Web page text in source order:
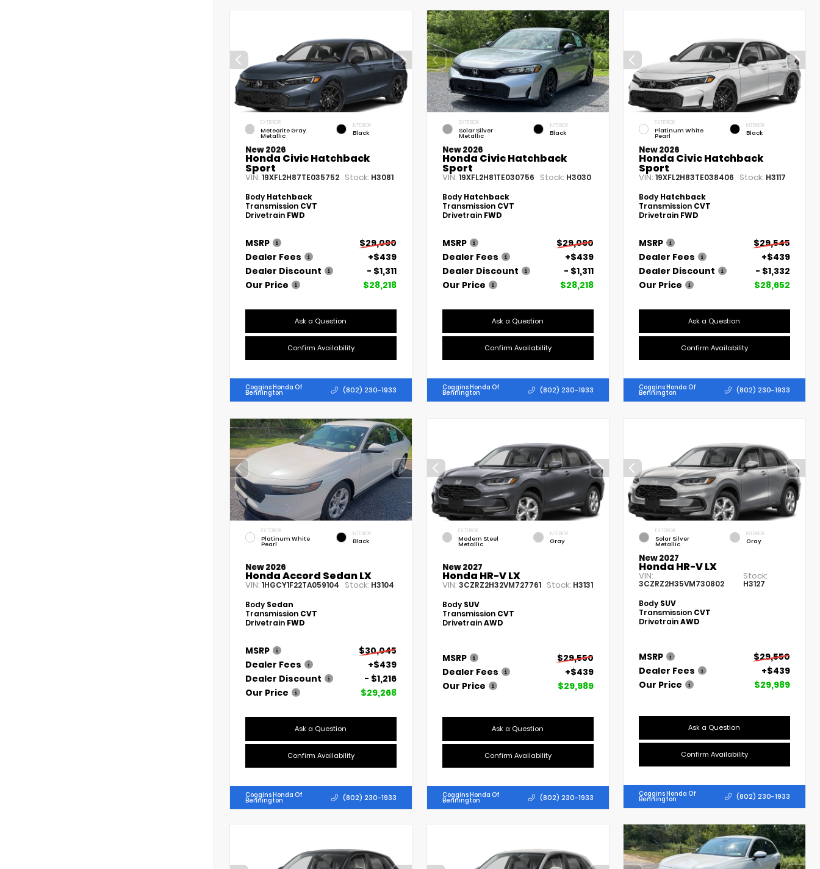
EXTERIOR
Meteorite Gray
Metallic
INTERIOR
Black
New 2026
Honda Civic Hatchback
Sport
VIN: 19XFL2H87TE035752 Stock: H3081
Body Hatchback
Transmission CVT
Drivetrain FWD
MSRP
$29,090
Dealer Fees
+$439
Dealer Discount
- $1,311
Our Price
$28,218
Ask a Question
Confirm Availability
Coggins Honda Of
Bennington (802) 230-1933
EXTERIOR
Solar Silver
Metallic
INTERIOR
Black
New 2026
Honda Civic Hatchback
Sport
VIN: 19XFL2H81TE030756 Stock: H3030
Body Hatchback
Transmission CVT
Drivetrain FWD
MSRP
$29,090
Dealer Fees
+$439
Dealer Discount
- $1,311
Our Price
$28,218
Ask a Question
Confirm Availability
Coggins Honda Of
Bennington (802) 230-1933
EXTERIOR
Platinum White
Pearl
INTERIOR
Black
New 2026
Honda Civic Hatchback
Sport
VIN:19XFL2H83TE038406 Stock: H3117
Body Hatchback
Transmission CVT
Drivetrain FWD
MSRP
$29,545
Dealer Fees
+$439
Dealer Discount
- $1,332
Our Price
$28,652
Ask a Question
Confirm Availability
Coggins Honda Of
Bennington (802) 230-1933
EXTERIOR
Platinum White
Pearl
INTERIOR
Black
New 2026
Honda Accord Sedan LX
VIN: 1HGCY1F22TA059104 Stock: H3104
Body Sedan
Transmission CVT
Drivetrain FWD
MSRP
$30,045
Dealer Fees
+$439
Dealer Discount
- $1,216
Our Price
$29,268
Ask a Question
Confirm Availability
Coggins Honda Of
Bennington (802) 230-1933
EXTERIOR
Modern Steel
Metallic
INTERIOR
Gray
New 2027
Honda HR-V LX
VIN: 3CZRZ2H32VM727761 Stock: H3131
Body SUV
Transmission CVT
DrivetrainAWD
MSRP
$29,550
Dealer Fees
+$439
Our Price
$29,989
Ask a Question
Confirm Availability
Coggins Honda Of
Bennington (802) 230-1933
EXTERIOR
Solar Silver
Metallic
INTERIOR
Gray
New 2027
Honda HR-V LX
VIN:
3CZRZ2H35VM730802
Stock:
H3127
Body SUV
Transmission CVT
DrivetrainAWD
MSRP
$29,550
Dealer Fees
+$439
Our Price
$29,989
Ask a Question
Confirm Availability
Coggins Honda Of
Bennington (802) 230-1933